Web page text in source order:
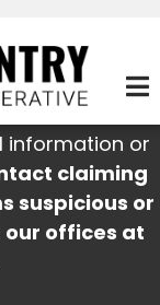
information or
claiming
suspicious or
offices at